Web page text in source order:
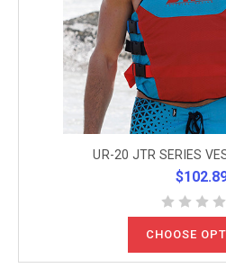
UR-20 JTR SERIES
CHOOSE